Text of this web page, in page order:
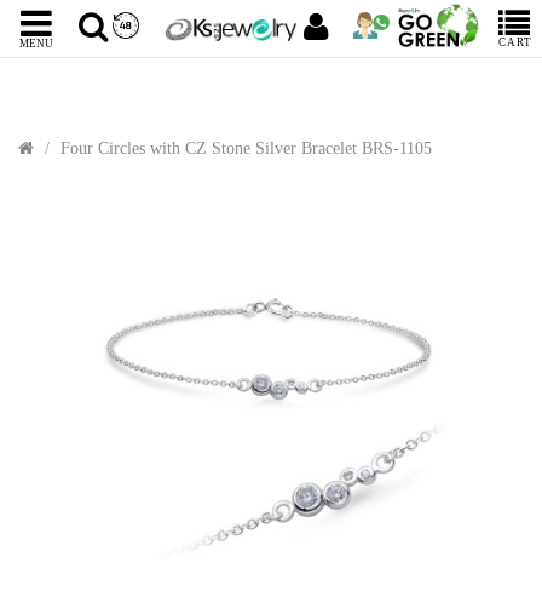
MENU CART
Four Circles with CZ Stone Silver Bracelet BRS-1105